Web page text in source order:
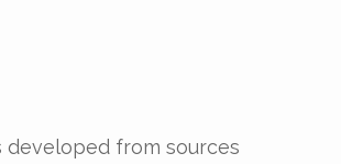
developed from sources